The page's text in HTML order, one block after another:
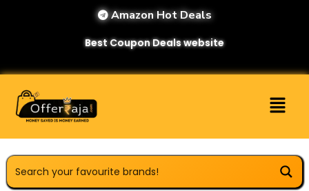
Amazon Hot Deals
Best Coupon Deals website